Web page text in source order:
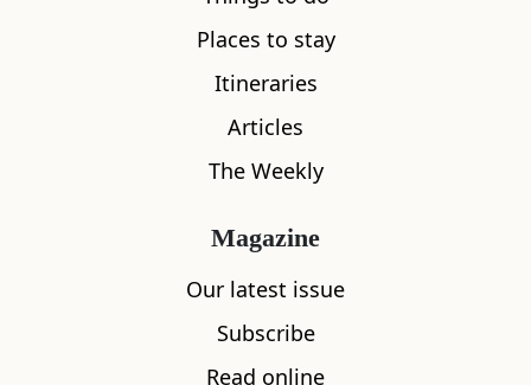
What's nearby
Places to stay
Itineraries
Articles
The Weekly
Magazine
Our latest issue
Subscribe
Read online